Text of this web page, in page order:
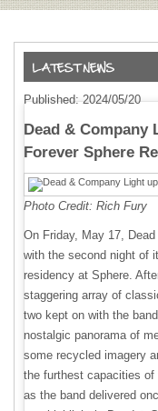
Published: 2024/05/20
Dead & Company
Forever Sphere
Photo Credit: Rich Fury
On Friday, May 17,
with the second night of
residency at Sphere.
staggering array of
two kept on with the
nostalgic panorama of
some recycled imagery
the furthest capacities
as the band delivered